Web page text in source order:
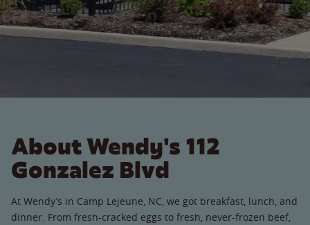
About Wendy's 112
Gonzalez Blvd
At Wendy’s in Camp Lejeune, NC, we got breakfast, lunch, and
dinner. From fresh-cracked eggs to fresh, never-frozen beef,